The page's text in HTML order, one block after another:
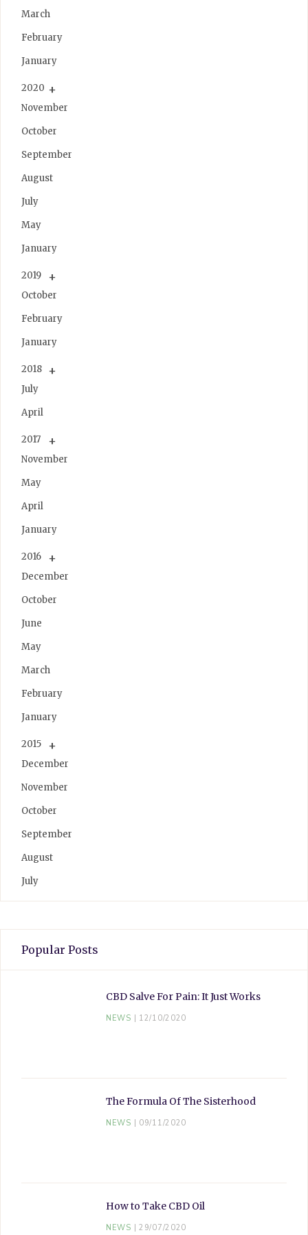
March
February
January
2020
November
October
September
August
July
May
January
2019
October
February
January
2018
July
April
2017
November
May
April
January
2016
December
October
June
May
March
February
January
2015
December
November
October
September
August
July
Popular Posts
CBD Salve For Pain: It Just Works
NEWS 12/10/2020
The Formula Of The Sisterhood
NEWS 09/11/2020
How to Take CBD Oil
NEWS 29/07/2020